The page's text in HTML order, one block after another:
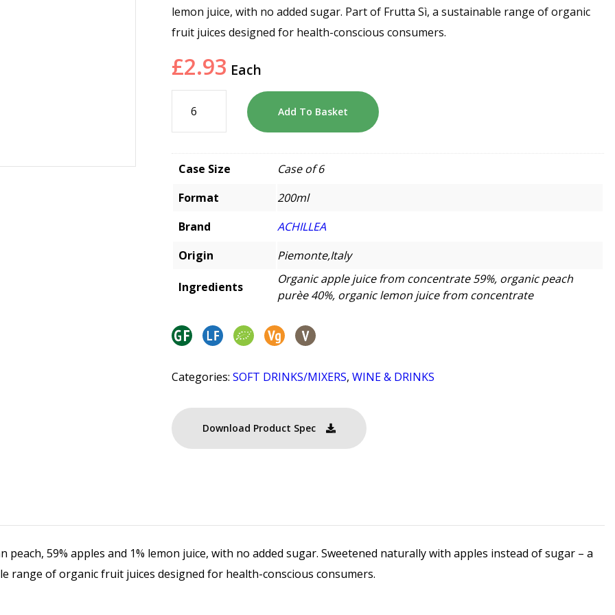
lemon juice, with no added sugar. Part of Frutta Sì, a sustainable range of organic
fruit juices designed for health-conscious consumers.
£2.93 Each
Add To Basket
Case Size
Case of 6
Format
200ml
Brand
ACHILLEA
Origin
Piemonte,Italy
Ingredients
Organic apple juice from concentrate 59%, organic peach
purèe 40%, organic lemon juice from concentrate
Categories:SOFT DRINKS/MIXERS,WINE & DRINKS
Download Product Spec
59% apples and 1% lemon juice, with no added sugar. Sweetened naturally with apples instead of sugar – a
range of organic fruit juices designed for health-conscious consumers.